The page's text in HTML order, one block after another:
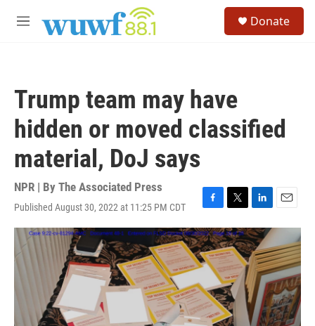
M
Donate
Trump team may have
hidden or moved classified
material, DoJ says
NPR | By The Associated Press
Published August 30, 2022 at 11:25 PM CDT
F
a
c
e
b
o
k
T
w
i
t
t
e
r
L
i
n
k
e
d
I
n
E
m
i
l